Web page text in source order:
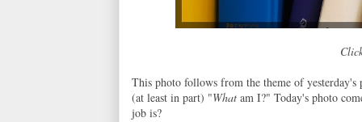
This photo follows from the theme of yesterday's
(at least in part) "What am I?" Today's photo
job is?